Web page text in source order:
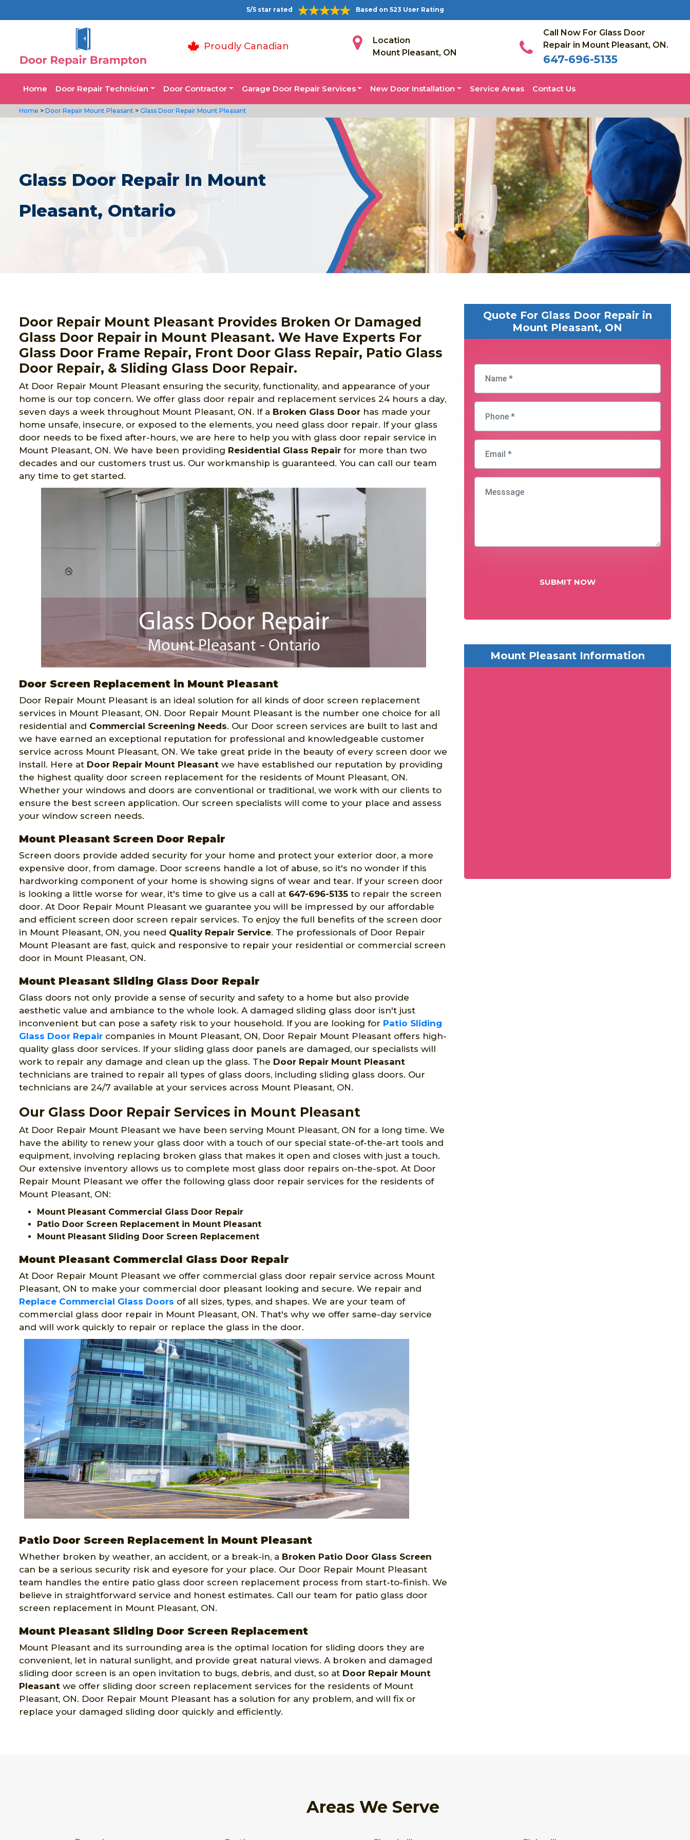
5/5 star rated Based on 523 User Rating
Proudly Canadian
Location
Mount Pleasant, ON
Call Now For Glass Door
Repair in Mount Pleasant, ON.
647-696-5135
Home Door Repair Technician Door Contractor Garage Door Repair Services New Door Installation Service Areas Contact Us
Home > Door Repair Mount Pleasant > Glass Door Repair Mount Pleasant
Glass Door Repair In Mount
Pleasant, Ontario
Door Repair Mount Pleasant Provides Broken Or Damaged
Glass Door Repair in Mount Pleasant. We Have Experts For
Glass Door Frame Repair, Front Door Glass Repair, Patio Glass
Door Repair, & Sliding Glass Door Repair.
At Door Repair Mount Pleasant ensuring the security, functionality, and appearance of your
home is our top concern. We offer glass door repair and replacement services 24 hours a day,
seven days a week throughout Mount Pleasant, ON. If a Broken Glass Door has made your
home unsafe, insecure, or exposed to the elements, you need glass door repair. If your glass
door needs to be fixed after-hours, we are here to help you with glass door repair service in
Mount Pleasant, ON. We have been providing Residential Glass Repair for more than two
decades and our customers trust us. Our workmanship is guaranteed. You can call our team
any time to get started.
Door Screen Replacement in Mount Pleasant
Door Repair Mount Pleasant is an ideal solution for all kinds of door screen replacement
services in Mount Pleasant, ON. Door Repair Mount Pleasant is the number one choice for all
residential and Commercial Screening Needs. Our Door screen services are built to last and
we have earned an exceptional reputation for professional and knowledgeable customer
service across Mount Pleasant, ON. We take great pride in the beauty of every screen door we
install. Here at Door Repair Mount Pleasant we have established our reputation by providing
the highest quality door screen replacement for the residents of Mount Pleasant, ON.
Whether your windows and doors are conventional or traditional, we work with our clients to
ensure the best screen application. Our screen specialists will come to your place and assess
your window screen needs.
Mount Pleasant Screen Door Repair
Screen doors provide added security for your home and protect your exterior door, a more
expensive door, from damage. Door screens handle a lot of abuse, so it's no wonder if this
hardworking component of your home is showing signs of wear and tear. If your screen door
is looking a little worse for wear, it's time to give us a call at 647-696-5135 to repair the screen
door. At Door Repair Mount Pleasant we guarantee you will be impressed by our affordable
and efficient screen door screen repair services. To enjoy the full benefits of the screen door
in Mount Pleasant, ON, you need Quality Repair Service. The professionals of Door Repair
Mount Pleasant are fast, quick and responsive to repair your residential or commercial screen
door in Mount Pleasant, ON.
Mount Pleasant Sliding Glass Door Repair
Glass doors not only provide a sense of security and safety to a home but also provide
aesthetic value and ambiance to the whole look. A damaged sliding glass door isn't just
inconvenient but can pose a safety risk to your household. If you are looking for Patio Sliding
Glass Door Repair companies in Mount Pleasant, ON, Door Repair Mount Pleasant offers high-
quality glass door services. If your sliding glass door panels are damaged, our specialists will
work to repair any damage and clean up the glass. The Door Repair Mount Pleasant
technicians are trained to repair all types of glass doors, including sliding glass doors. Our
technicians are 24/7 available at your services across Mount Pleasant, ON.
Our Glass Door Repair Services in Mount Pleasant
At Door Repair Mount Pleasant we have been serving Mount Pleasant, ON for a long time. We
have the ability to renew your glass door with a touch of our special state-of-the-art tools and
equipment, involving replacing broken glass that makes it open and closes with just a touch.
Our extensive inventory allows us to complete most glass door repairs on-the-spot. At Door
Repair Mount Pleasant we offer the following glass door repair services for the residents of
Mount Pleasant, ON:
Mount Pleasant Commercial Glass Door Repair
Patio Door Screen Replacement in Mount Pleasant
Mount Pleasant Sliding Door Screen Replacement
Mount Pleasant Commercial Glass Door Repair
At Door Repair Mount Pleasant we offer commercial glass door repair service across Mount
Pleasant, ON to make your commercial door pleasant looking and secure. We repair and
Replace Commercial Glass Doors of all sizes, types, and shapes. We are your team of
commercial glass door repair in Mount Pleasant, ON. That's why we offer same-day service
and will work quickly to repair or replace the glass in the door.
Patio Door Screen Replacement in Mount Pleasant
Whether broken by weather, an accident, or a break-in, a Broken Patio Door Glass Screen
can be a serious security risk and eyesore for your place. Our Door Repair Mount Pleasant
team handles the entire patio glass door screen replacement process from start-to-finish. We
believe in straightforward service and honest estimates. Call our team for patio glass door
screen replacement in Mount Pleasant, ON.
Mount Pleasant Sliding Door Screen Replacement
Mount Pleasant and its surrounding area is the optimal location for sliding doors they are
convenient, let in natural sunlight, and provide great natural views. A broken and damaged
sliding door screen is an open invitation to bugs, debris, and dust, so at Door Repair Mount
Pleasant we offer sliding door screen replacement services for the residents of Mount
Pleasant, ON. Door Repair Mount Pleasant has a solution for any problem, and will fix or
replace your damaged sliding door quickly and efficiently.
Quote For Glass Door Repair in
Mount Pleasant, ON
SUBMIT NOW
Mount Pleasant Information
Areas We Serve